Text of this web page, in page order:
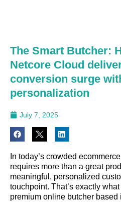
The Smart Butcher:
Netcore Cloud
conversion surge
personalization
July 7, 2025
In today’s crowded
requires more than a great
meaningful, personalized
touchpoint. That’s exactly what
premium online butcher based